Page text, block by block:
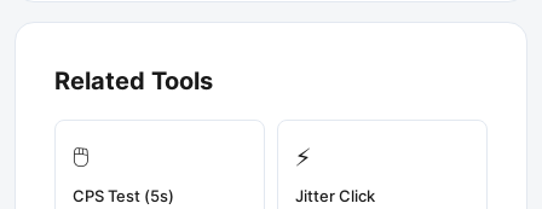
Related Tools
🖱️
CPS Test (5s)
⚡
Jitter Click